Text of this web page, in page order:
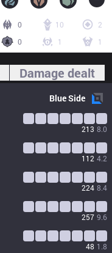
0 10
2
0
1 1
Damage dealt
BlueSide
213 8.0
112 4.2
224 8.4
257 9.6
48 1.8